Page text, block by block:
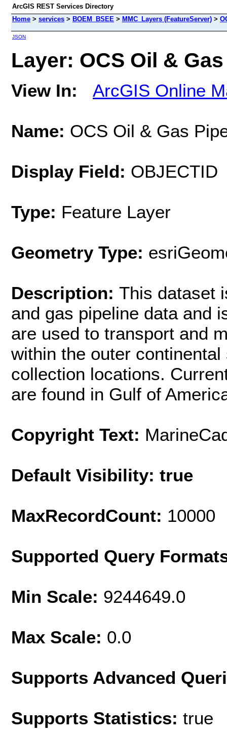
ArcGIS REST Services Directory
Home > services > BOEM_BSEE > MMC_Layers (FeatureServer) >
JSON
Layer: OCS Oil &
View In: ArcGIS Online
Name: OCS Oil & Gas
Display Field: OBJECTID
Type: Feature Layer
Geometry Type:
Description: This dataset
and gas pipeline data and
are used to transport and
within the outer
collection locations.
are found in Gulf of
Copyright Text:
Default Visibility: true
MaxRecordCount: 10000
Supported Query
Min Scale: 9244649.0
Max Scale: 0.0
Supports Advanced
Supports Statistics: true